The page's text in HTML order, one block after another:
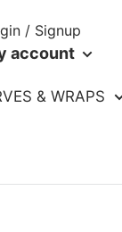
/ Signup
account
& WRAPS